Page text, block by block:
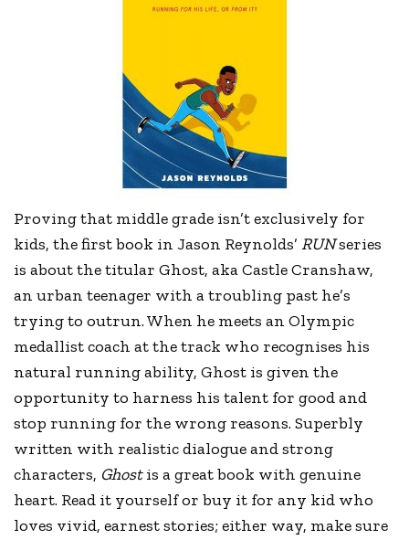
Proving that middle grade isn’t exclusively for
kids, the first book in Jason Reynolds’RUNseries
is about the titular Ghost, aka Castle Cranshaw,
an urban teenager with a troubling past he’s
trying to outrun. When he meets an Olympic
medallist coach at the track who recognises his
natural running ability, Ghost is given the
opportunity to harness his talent for good and
stop running for the wrong reasons. Superbly
written with realistic dialogue and strong
characters, Ghostis a great book with genuine
heart. Read it yourself or buy it for any kid who
loves vivid, earnest stories; either way, make sure